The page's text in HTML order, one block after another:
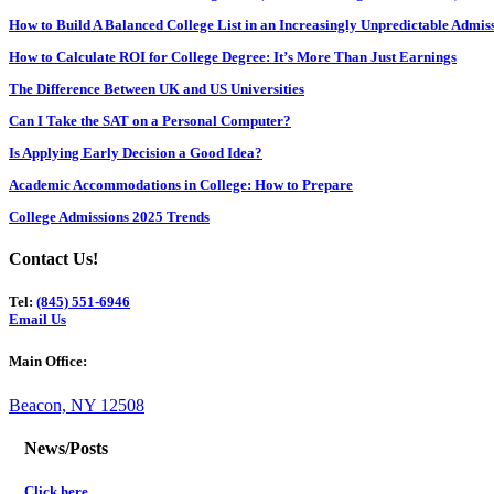
How to Build A Balanced College List in an Increasingly Unpredictable
How to Calculate ROI for College Degree: It’s More Than Just Earnings
The Difference Between UK and US Universities
Can I Take the SAT on a Personal Computer?
Is Applying Early Decision a Good Idea?
Academic Accommodations in College: How to Prepare
College Admissions 2025 Trends
Contact Us!
Tel: (845) 551-6946
Email Us
Main Office:
Beacon, NY 12508
News/Posts